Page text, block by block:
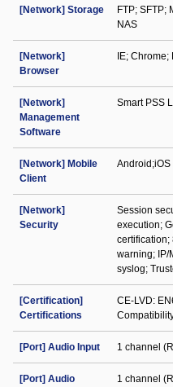
[Network] Storage
FTP; SFTP;
NAS
[Network]
Browser
IE; Chrome;
[Network]
Management
Software
Smart PSS
[Network] Mobile
Client
Android;iOS
[Network]
Security
Session
execution;
certification;
warning; IP/
syslog;
[Certification]
Certifications
CE-LVD:
[Port] Audio Input 1 channel
[Port] Audio
1 channel